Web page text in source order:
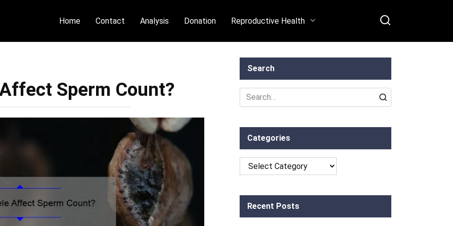
Home Contact Analysis Donation Reproductive Health
Sperm Count?
Search
Search
for:
Categories
Categories
Recent Posts